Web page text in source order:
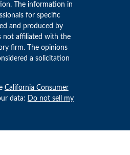
The information in
for specific
and produced by
not affiliated with the
firm. The opinions
a solicitation
California Consumer
data:
Do not sell my